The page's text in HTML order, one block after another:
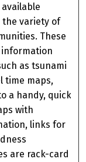
variety of
These
as tsunami
time maps,
a handy, quick
with
links for
are rack-card